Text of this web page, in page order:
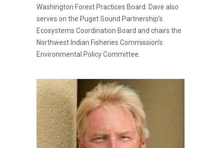
Washington Forest Practices Board. Dave also
serves on the Puget Sound Partnership’s
Ecosystems Coordination Board and chairs the
Northwest Indian Fisheries Commission’s
Environmental Policy Committee.